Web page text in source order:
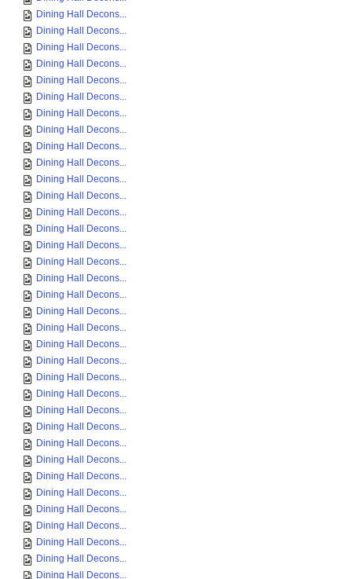
Dining Hall Decons...
Dining Hall Decons...
Dining Hall Decons...
Dining Hall Decons...
Dining Hall Decons...
Dining Hall Decons...
Dining Hall Decons...
Dining Hall Decons...
Dining Hall Decons...
Dining Hall Decons...
Dining Hall Decons...
Dining Hall Decons...
Dining Hall Decons...
Dining Hall Decons...
Dining Hall Decons...
Dining Hall Decons...
Dining Hall Decons...
Dining Hall Decons...
Dining Hall Decons...
Dining Hall Decons...
Dining Hall Decons...
Dining Hall Decons...
Dining Hall Decons...
Dining Hall Decons...
Dining Hall Decons...
Dining Hall Decons...
Dining Hall Decons...
Dining Hall Decons...
Dining Hall Decons...
Dining Hall Decons...
Dining Hall Decons...
Dining Hall Decons...
Dining Hall Decons...
Dining Hall Decons...
Dining Hall Decons...